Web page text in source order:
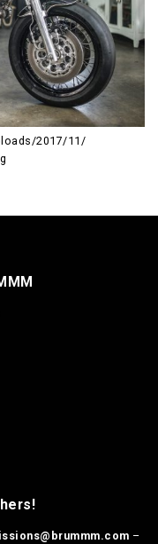
2017/11/
–